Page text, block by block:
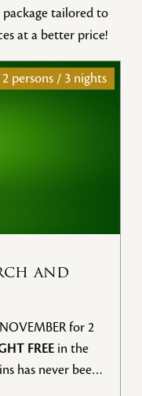
tailored to
at a better price!
and
for 2
FREE in the
has never been
persons / 3 nights